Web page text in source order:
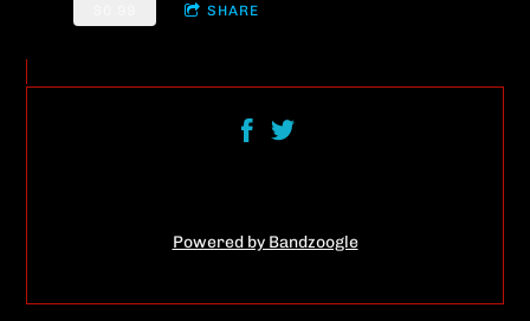
SHARE
Powered by Bandzoogle